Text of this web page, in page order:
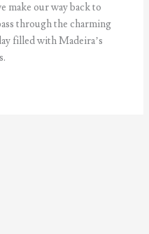
make our way back to
through the charming
filled with Madeira’s